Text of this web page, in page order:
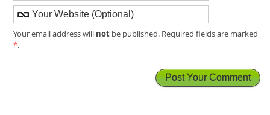
Your email address will not be published. Required fields are marked
*.